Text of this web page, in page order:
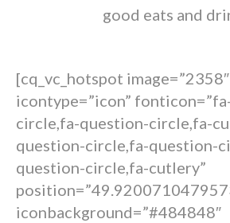
good eats and
[cq_vc_hotspot image=”2358″
icontype=”icon”
circle,fa-question-circle,fa-
question-circle,fa-question-
question-circle,fa-cutlery”
iconbackground=”#484848″